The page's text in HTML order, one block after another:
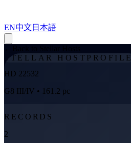
EN中文日本語
STELLAR HOST PROFILE
HD 22532
G8 III/IV • 161.2 pc
RECORDS
2